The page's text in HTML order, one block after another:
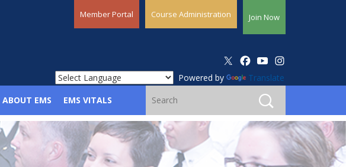
Member Portal Course Administration Join Now
Powered by Translate
ABOUT EMS EMS VITALS